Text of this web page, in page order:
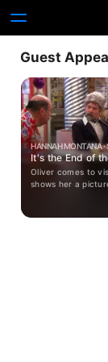
Guest
HANNAH MONTANA ·
It's the End of
We Know It
Oliver comes to
shows her a
when Miley says